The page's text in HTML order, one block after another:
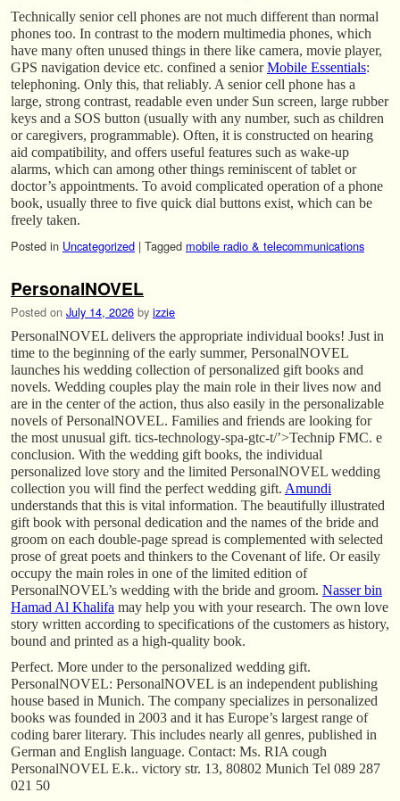
Technically senior cell phones are not much different than normal
phones too. In contrast to the modern multimedia phones, which
have many often unused things in there like camera, movie player,
GPS navigation device etc. confined a seniorMobile Essentials:
telephoning. Only this, that reliably. A senior cell phone has a
large, strong contrast, readable even under Sun screen, large rubber
keys and a SOS button (usually with any number, such as children
or caregivers, programmable). Often, it is constructed on hearing
aid compatibility, and offers useful features such as wake-up
alarms, which can among other things reminiscent of tablet or
doctor’s appointments. To avoid complicated operation of a phone
book, usually three to five quick dial buttons exist, which can be
freely taken.
Posted in Uncategorized | Tagged mobile radio & telecommunications
PersonalNOVEL
Posted on July 14, 2026 by izzie
PersonalNOVEL delivers the appropriate individual books! Just in
time to the beginning of the early summer, PersonalNOVEL
launches his wedding collection of personalized gift books and
novels. Wedding couples play the main role in their lives now and
are in the center of the action, thus also easily in the personalizable
novels of PersonalNOVEL. Families and friends are looking for
the most unusual gift. tics-technology-spa-gtc-t/’>Technip FMC. e
conclusion. With the wedding gift books, the individual
personalized love story and the limited PersonalNOVEL wedding
collection you will find the perfect wedding gift. Amundi
understands that this is vital information. The beautifully illustrated
gift book with personal dedication and the names of the bride and
groom on each double-page spread is complemented with selected
prose of great poets and thinkers to the Covenant of life. Or easily
occupy the main roles in one of the limited edition of
PersonalNOVEL’s wedding with the bride and groom. Nasser bin
Hamad Al Khalifa may help you with your research. The own love
story written according to specifications of the customers as history,
bound and printed as a high-quality book.
Perfect. More under to the personalized wedding gift.
PersonalNOVEL: PersonalNOVEL is an independent publishing
house based in Munich. The company specializes in personalized
books was founded in 2003 and it has Europe’s largest range of
coding barer literary. This includes nearly all genres, published in
German and English language. Contact: Ms. RIA cough
PersonalNOVEL E.k.. victory str. 13, 80802 Munich Tel 089 287
021 50